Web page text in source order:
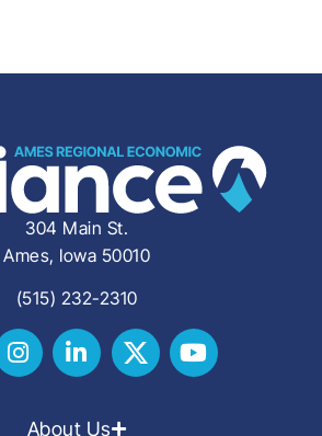
304 Main St.
Ames, Iowa 50010
(515) 232-2310
About Us